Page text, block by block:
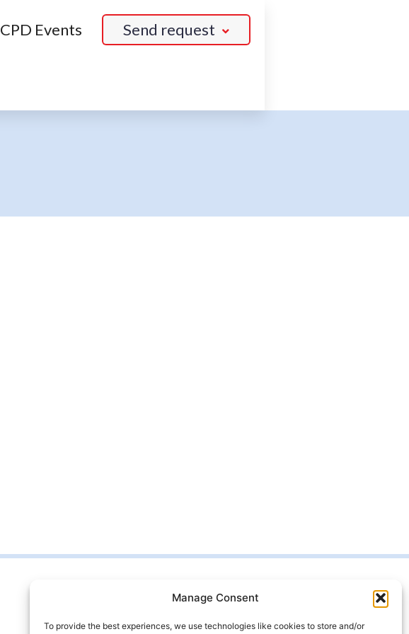
Manage Consent
To provide the best experiences, we use technologies like cookies to store and/or
CPD Events Send request
0800 999 4333